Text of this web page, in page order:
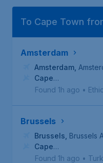
To Cape Town
Amsterdam
Amsterdam
Cape
Town, Cape Town
Found 1h ago •
Brussels
Brussels Brussels
Cape
Town, Cape Town
Found 1h ago •